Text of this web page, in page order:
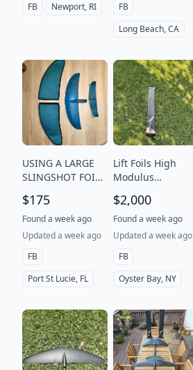
FB
Newport, RI
FB
Long Beach, CA
USING A LARGE
SLINGSHOT FOIL?
MUCH LIFT? -
$175 OBO
$175
Found a week ago
Updated a week ago
FB
Port St Lucie, FL
Lift Foils High
Modulus
$2,000
Found a week ago
Updated a week ago
FB
Oyster Bay, NY